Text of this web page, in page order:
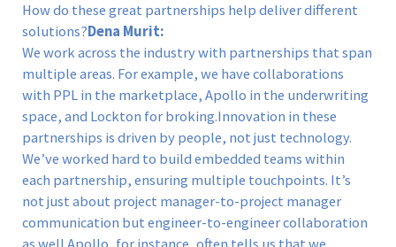
How do these great partnerships help deliver different
solutions?Dena Murit:
We work across the industry with partnerships that span
multiple areas. For example, we have collaborations
with PPL in the marketplace, Apollo in the underwriting
space, and Lockton for broking.Innovation in these
partnerships is driven by people, not just technology.
We’ve worked hard to build embedded teams within
each partnership, ensuring multiple touchpoints. It’s
not just about project manager-to-project manager
communication but engineer-to-engineer collaboration